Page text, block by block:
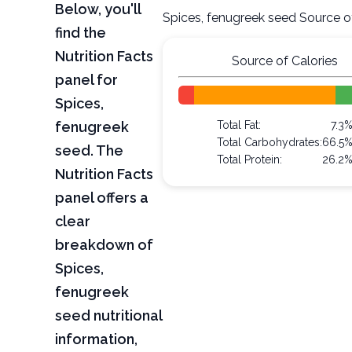
Below, you'll
find the
Nutrition Facts
panel for
Spices,
fenugreek
seed. The
Nutrition Facts
panel offers a
clear
breakdown of
Spices,
fenugreek
seed nutritional
information,
Spices, fenugreek seed Source
Source of Calories
Total Fat:
7.3%
Total Carbohydrates:66.5%
Total Protein:
26.2%